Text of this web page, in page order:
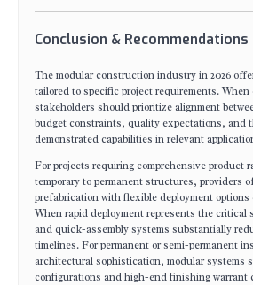
Conclusion & Recommendations
The modular construction industry in 2026
tailored to specific project requirements.
stakeholders should prioritize alignment
budget constraints, quality expectations, and
demonstrated capabilities in relevant
For projects requiring comprehensive product
temporary to permanent structures, providers
prefabrication with flexible deployment options
When rapid deployment represents the
and quick-assembly systems substantially
timelines. For permanent or semi-permanent
architectural sophistication, modular systems
configurations and high-end finishing warrant